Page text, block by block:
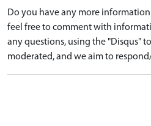
Do you have any more
feel free to comment with
any questions, using the "Disqus"
moderated, and we aim to